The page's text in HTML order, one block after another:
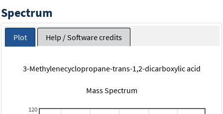
Spectrum
Plot Help / Software credits
3-Methylenecyclopropane-trans-1,2-dicarboxylic acid
Mass Spectrum
120